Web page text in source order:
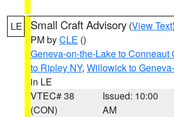
LE Small Craft Advisory (View Text
PM byCLE ()
Geneva-on-the-Lake to Conneaut
to Ripley NY, Willowick to
in LE
VTEC# 38
(CON)
Issued: 10:00
AM